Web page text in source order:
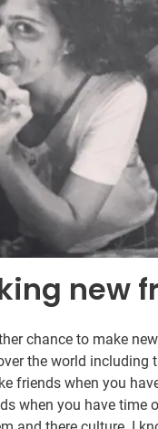
new
chance to make
the world including
friends when you
when you have